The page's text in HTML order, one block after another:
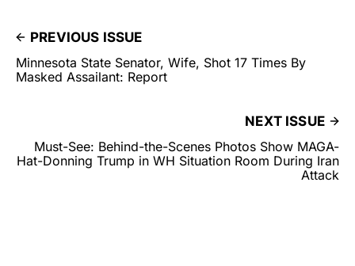
PREVIOUS ISSUE
Minnesota State Senator, Wife, Shot 17 Times By
Masked Assailant: Report
NEXT ISSUE
Must-See: Behind-the-Scenes Photos Show MAGA-
Hat-Donning Trump in WH Situation Room During Iran
Attack